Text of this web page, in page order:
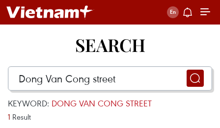
SEARCH
KEYWORD: DONG VAN CONG STREET
1 Result